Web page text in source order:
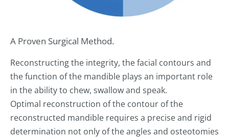
A Proven Surgical Method.
Reconstructing the integrity, the facial contours and
the function of the mandible plays an important role
in the ability to chew, swallow and speak.
Optimal reconstruction of the contour of the
reconstructed mandible requires a precise and rigid
determination not only of the angles and osteotomies